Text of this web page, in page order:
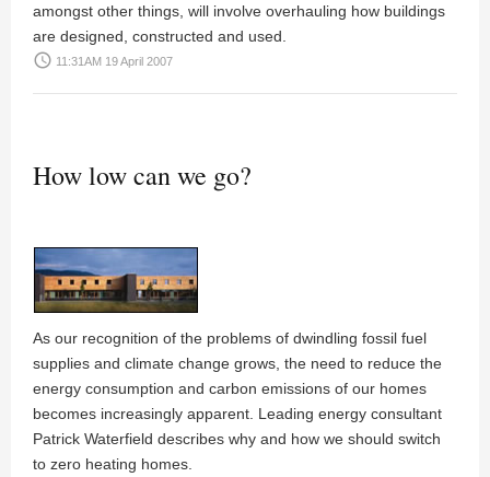
amongst other things, will involve overhauling how buildings
are designed, constructed and used.
access_time 11:31AM 19 April 2007
How low can we go?
As our recognition of the problems of dwindling fossil fuel
supplies and climate change grows, the need to reduce the
energy consumption and carbon emissions of our homes
becomes increasingly apparent. Leading energy consultant
Patrick Waterfield describes why and how we should switch
to zero heating homes.